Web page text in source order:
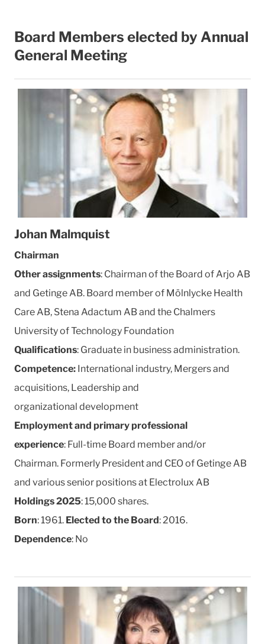
Board Members elected by Annual
General Meeting
Johan Malmquist
Chairman
Other assignments: Chairman of the Board of Arjo AB
and Getinge AB. Board member of Mölnlycke Health
Care AB, Stena Adactum AB and the Chalmers
University of Technology Foundation
Qualifications: Graduate in business administration.
Competence: International industry, Mergers and
acquisitions, Leadership and
organizational development
Employment and primary professional
experience: Full-time Board member and/or
Chairman. Formerly President and CEO of Getinge AB
and various senior positions at Electrolux AB
Holdings 2025: 15,000 shares.
Born: 1961. Elected to the Board: 2016.
Dependence: No